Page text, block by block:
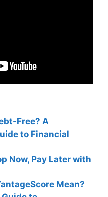
Free? A
to Financial
Now, Pay Later with
Mean?